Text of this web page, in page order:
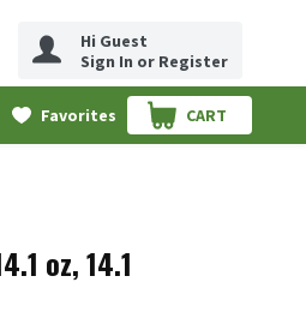
Hi Guest
Sign In or Register
Favorites CART
.
oz, 14.1